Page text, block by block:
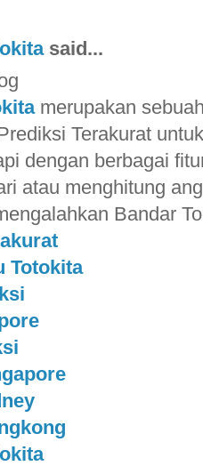
said...
merupakan
Terakurat
dengan berbagai
atau menghitung
Bandar
Totokita